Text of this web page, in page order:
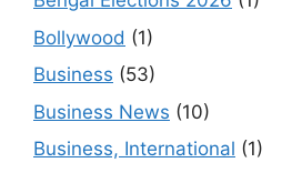
Bollywood (1)
Business (53)
Business News (10)
Business, International (1)